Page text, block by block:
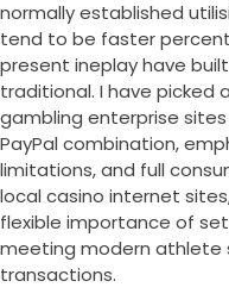
normally established
tend to be faster
present ineplay have
traditional. I have
gambling enterprise
PayPal combination,
limitations, and full
local casino internet
flexible importance of
meeting modern athlete
transactions.